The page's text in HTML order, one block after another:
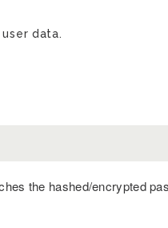
data.
the hashed/encrypted